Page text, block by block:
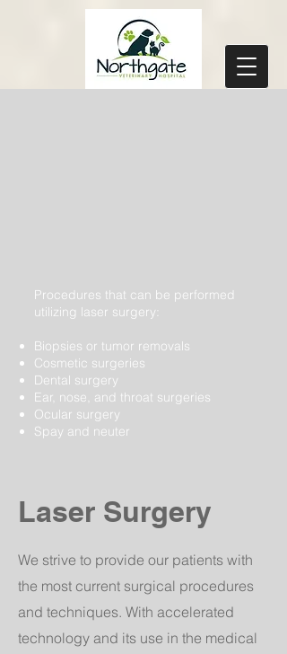
Procedures that can be performed
utilizing laser surgery:
Biopsies or tumor removals
Cosmetic surgeries
Dental surgery
Ear, nose, and throat surgeries
Ocular surgery
Spay and neuter
Laser Surgery
We strive to provide our patients with
the most current surgical procedures
and techniques. With accelerated
technology and its use in the medical